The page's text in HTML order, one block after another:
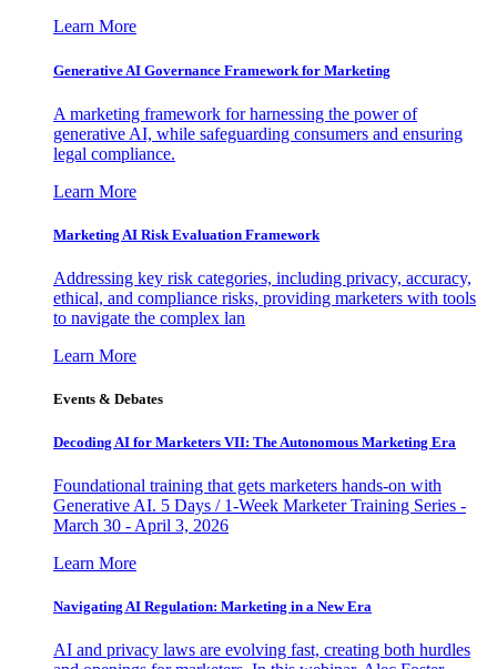
Learn More
Generative AI Governance Framework for Marketing
A marketing framework for harnessing the power of
generative AI, while safeguarding consumers and ensuring
legal compliance.
Learn More
Marketing AI Risk Evaluation Framework
Addressing key risk categories, including privacy, accuracy,
ethical, and compliance risks, providing marketers with tools
to navigate the complex lan
Learn More
Events & Debates
Decoding AI for Marketers VII: The Autonomous Marketing Era
Foundational training that gets marketers hands-on with
Generative AI. 5 Days / 1-Week Marketer Training Series -
March 30 - April 3, 2026
Learn More
Navigating AI Regulation: Marketing in a New Era
AI and privacy laws are evolving fast, creating both hurdles